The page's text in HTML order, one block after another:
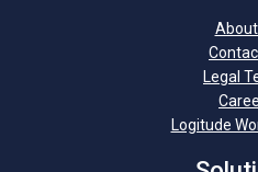
Legal
Logitude